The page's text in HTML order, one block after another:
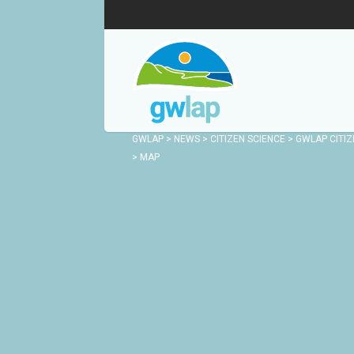
GWLAP > NEWS > CITIZEN SCIENCE > GWLAP
> MAP